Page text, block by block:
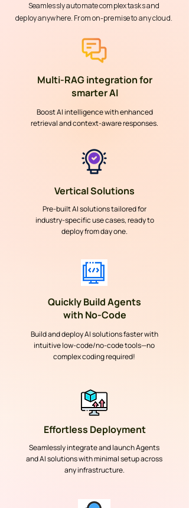
Seamlessly automate complex tasks and
deploy anywhere. From on-premise to any cloud.
Multi-RAG integration for
smarter AI
Boost AI intelligence with enhanced
retrieval and context-aware responses.
Vertical Solutions
Pre-built AI solutions tailored for
industry-specific use cases, ready to
deploy from day one.
Quickly Build Agents
with No-Code
Build and deploy AI solutions faster with
intuitive low-code/no-code tools—no
complex coding required!
Effortless Deployment
Seamlessly integrate and launch Agents
and AI solutions with minimal setup across
any infrastructure.